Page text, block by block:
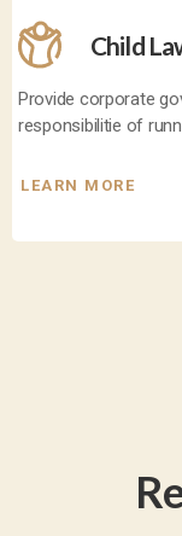
Child
Provide corporate
responsibilitie of
LEARN MORE